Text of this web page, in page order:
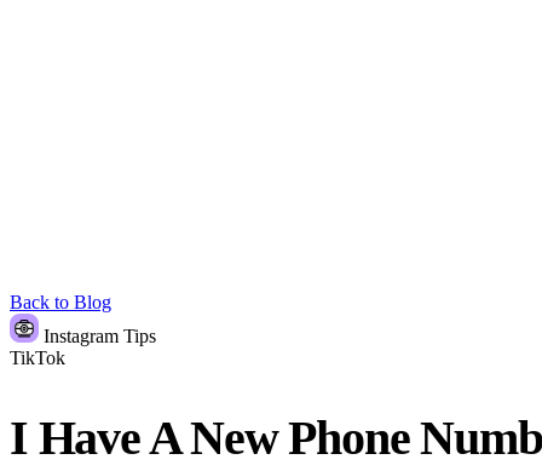
Back to Blog
Instagram Tips
TikTok
I Have A New Phone